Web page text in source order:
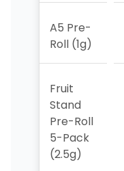
A5 Pre-
Roll (1g)
Fruit
Stand
Pre-Roll
5-Pack
(2.5g)